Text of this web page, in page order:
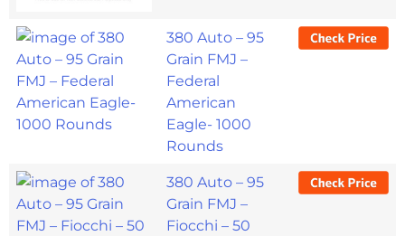
380 Auto – 95
Grain FMJ –
Federal
American
Eagle- 1000
Rounds
380 Auto – 95
Grain FMJ –
Fiocchi – 50